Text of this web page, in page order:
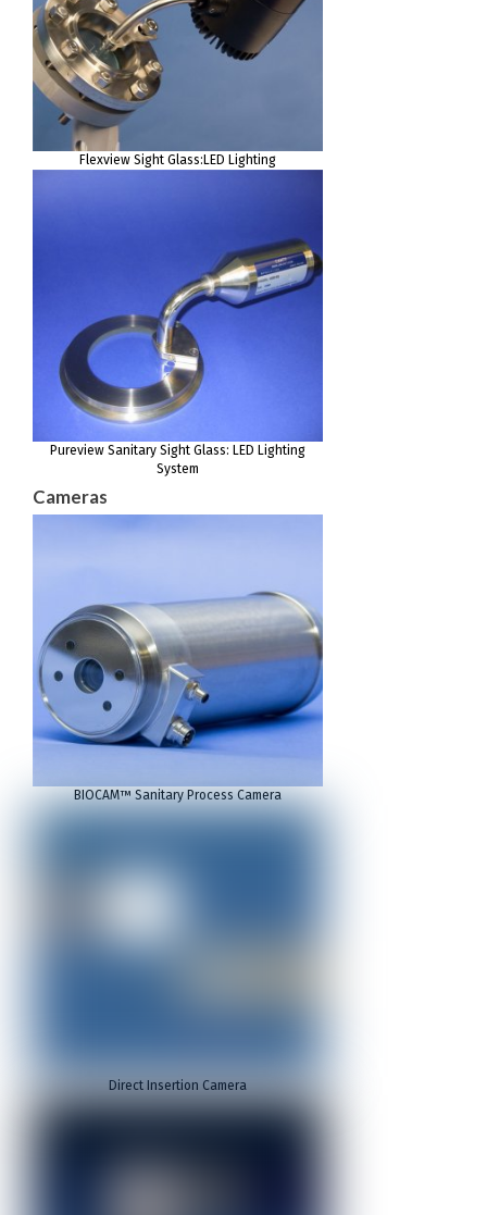
Flexview Sight Glass:LED Lighting
Pureview Sanitary Sight Glass: LED Lighting
System
Cameras
BIOCAM™ Sanitary Process Camera
Direct Insertion Camera